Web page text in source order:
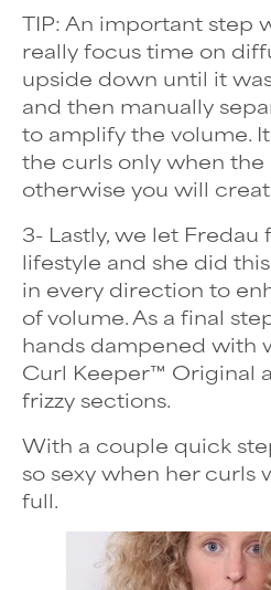
TIP: An important step
really focus time on
upside down until it
and then manually
to amplify the volume.
the curls only when the
otherwise you will
3- Lastly, we let Fredau
lifestyle and she did
in every direction to
of volume. As a final
hands dampened with
Curl Keeper™ Original
frizzy sections.
With a couple quick
so sexy when her curls
full.